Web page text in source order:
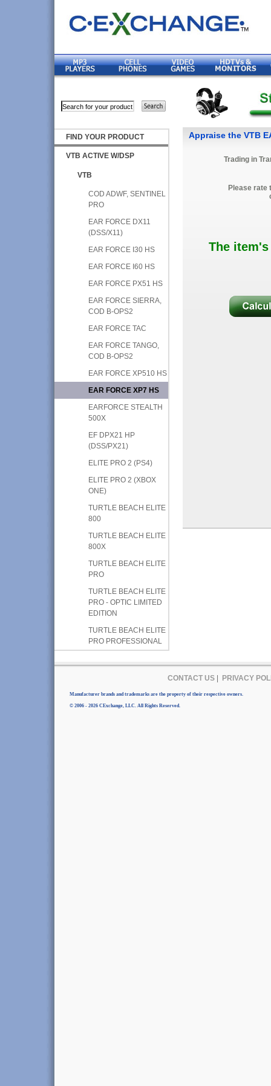
FIND YOUR PRODUCT
VTB ACTIVE W/DSP
VTB
COD ADWF, SENTINEL
PRO
EAR FORCE DX11
(DSS/X11)
EAR FORCE I30 HS
EAR FORCE I60 HS
EAR FORCE PX51 HS
EAR FORCE SIERRA,
COD B-OPS2
EAR FORCE TAC
EAR FORCE TANGO,
COD B-OPS2
EAR FORCE XP510 HS
EAR FORCE XP7 HS
EARFORCE STEALTH
500X
EF DPX21 HP
(DSS/PX21)
ELITE PRO 2 (PS4)
ELITE PRO 2 (XBOX
ONE)
TURTLE BEACH ELITE
800
TURTLE BEACH ELITE
800X
TURTLE BEACH ELITE
PRO
TURTLE BEACH ELITE
PRO - OPTIC LIMITED
EDITION
TURTLE BEACH ELITE
PRO PROFESSIONAL
Appraise the VTB
Trading in
Please rate
The
CONTACT US| PRIVACY
Manufacturer brands and trademarks are the property of their respective owners.
© 2006 - 2026 CExchange, LLC. All Rights Reserved.